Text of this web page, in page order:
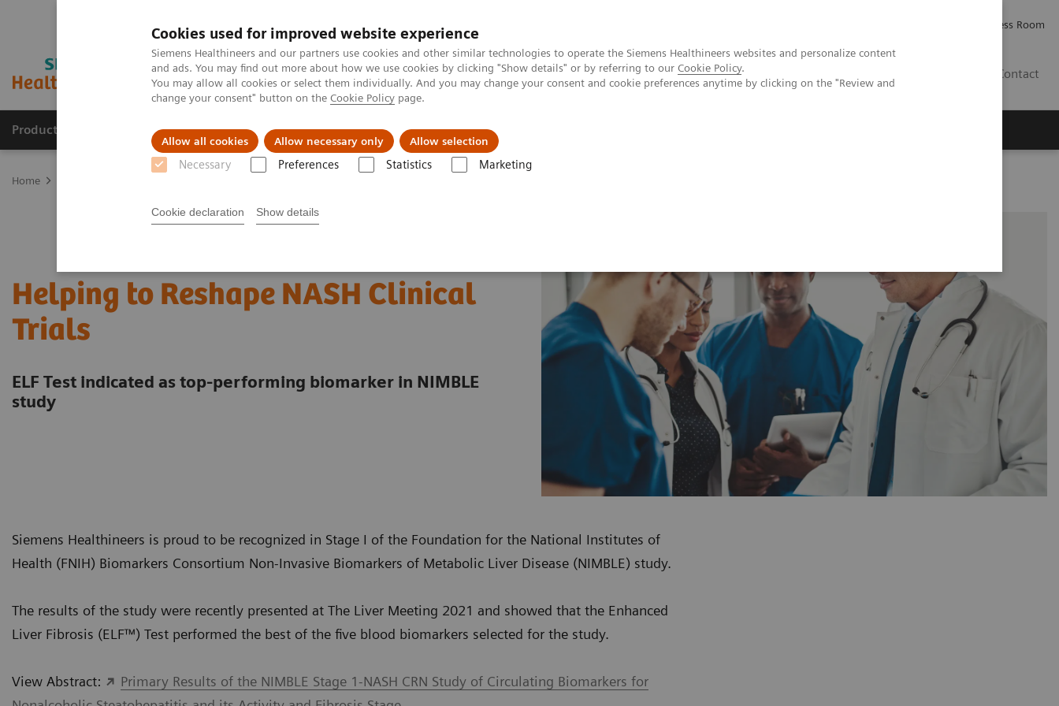
Cookies used for improved website experience
Siemens Healthineers and our partners use cookies and other similar technologies to operate the Siemens Healthineers websites and personalize content
and ads. You may find out more about how we use cookies by clicking "Show details" or by referring to our Cookie Policy.
You may allow all cookies or select them individually. And you may change your consent and cookie preferences anytime by clicking on the "Review and
change your consent" button on the Cookie Policy page.
Allow all cookies Allow necessary only Allow selection
Necessary Preferences Statistics Marketing
Cookie declaration Show details
Press Room
Contact
Products & Services Clinical Specialties About us
Home
Helping to Reshape NASH Clinical
Trials
ELF Test indicated as top-performing biomarker in NIMBLE
study
Siemens Healthineers is proud to be recognized in Stage I of the Foundation for the National Institutes of
Health (FNIH) Biomarkers Consortium Non-Invasive Biomarkers of Metabolic Liver Disease (NIMBLE) study.
The results of the study were recently presented at The Liver Meeting 2021 and showed that the Enhanced
Liver Fibrosis (ELF™) Test performed the best of the five blood biomarkers selected for the study.
View Abstract:
Primary Results of the NIMBLE Stage 1-NASH CRN Study of Circulating Biomarkers for